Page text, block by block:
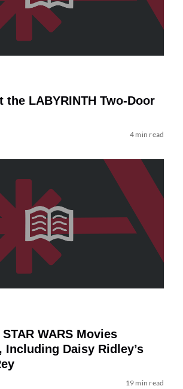
the LABYRINTH Two-Door
4 min read
WARS Movies
Including Daisy Ridley’s
19 min read